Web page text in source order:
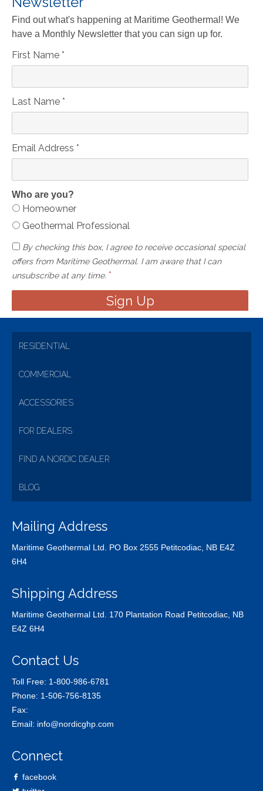
Find out what's happening at Maritime Geothermal! We
have a Monthly Newsletter that you can sign up for.
First Name *
Last Name *
Email Address *
Who are you?
Homeowner
Geothermal Professional
By checking this box, I agree to receive occasional special
offers from Maritime Geothermal. I am aware that I can
unsubscribe at any time. *
RESIDENTIAL
COMMERCIAL
ACCESSORIES
FOR DEALERS
FIND A NORDIC DEALER
BLOG
Mailing Address
Maritime Geothermal Ltd. PO Box 2555 Petitcodiac, NB E4Z
6H4
Shipping Address
Maritime Geothermal Ltd. 170 Plantation Road Petitcodiac, NB
E4Z 6H4
Contact Us
Toll Free: 1-800-986-6781
Phone: 1-506-756-8135
Fax:
Email: info@nordicghp.com
Connect
facebook